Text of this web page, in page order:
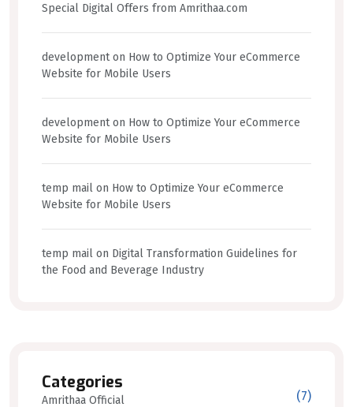
Special Digital Offers from Amrithaa.com
developmenton How to Optimize Your eCommerce
Website for Mobile Users
developmenton How to Optimize Your eCommerce
Website for Mobile Users
temp mail on How to Optimize Your eCommerce
Website for Mobile Users
temp mail on Digital Transformation Guidelines for
the Food and Beverage Industry
Categories
Amrithaa Official (7)